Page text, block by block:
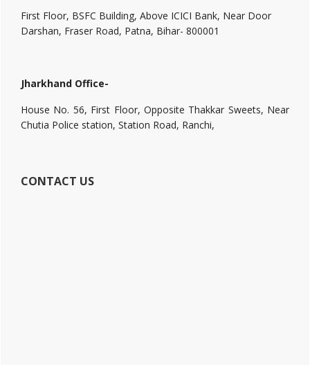
First Floor, BSFC Building, Above ICICI Bank, Near Door
Darshan, Fraser Road, Patna, Bihar- 800001
Jharkhand Office-
House No. 56, First Floor, Opposite Thakkar Sweets, Near
Chutia Police station, Station Road, Ranchi,
CONTACT US